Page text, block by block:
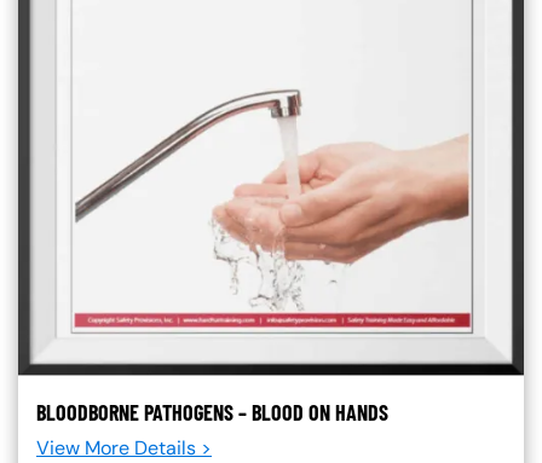
BLOODBORNE PATHOGENS – BLOOD ON HANDS
View More Details >